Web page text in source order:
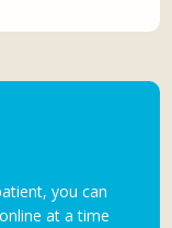
you can
at a time